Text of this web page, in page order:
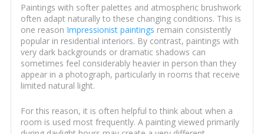
Paintings with softer palettes and atmospheric brushwork
often adapt naturally to these changing conditions. This is
one reason Impressionist paintings remain consistently
popular in residential interiors. By contrast, paintings with
very dark backgrounds or dramatic shadows can
sometimes feel considerably heavier in person than they
appear in a photograph, particularly in rooms that receive
limited natural light.
For this reason, it is often helpful to think about when a
room is used most frequently. A painting viewed primarily